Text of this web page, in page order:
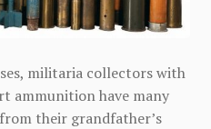
militaria collectors with
ammunition have many
their grandfather’s